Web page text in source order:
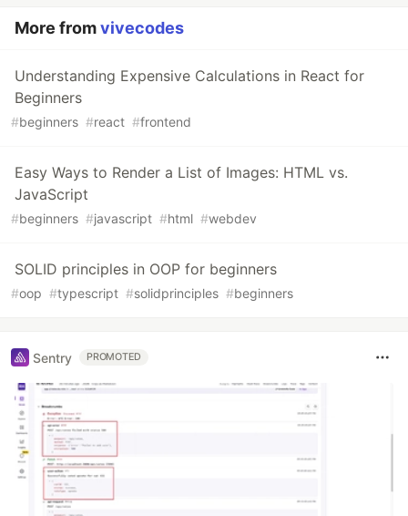
More fromvivecodes
Understanding Expensive Calculations in React for
Beginners
#beginners #react #frontend
Easy Ways to Render a List of Images: HTML vs.
JavaScript
#beginners #javascript #html #webdev
SOLID principles in OOP for beginners
#oop #typescript #solidprinciples #beginners
Sentry PROMOTED